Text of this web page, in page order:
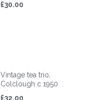
£30.00
Vintage tea trio,
Colclough c 1950
£32.00